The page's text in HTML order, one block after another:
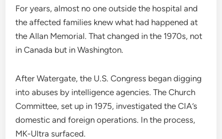
For years, almost no one outside the hospital and
the affected families knew what had happened at
the Allan Memorial. That changed in the 1970s, not
in Canada but in Washington.
After Watergate, the U.S. Congress began digging
into abuses by intelligence agencies. The Church
Committee, set up in 1975, investigated the CIA’s
domestic and foreign operations. In the process,
MK-Ultra surfaced.